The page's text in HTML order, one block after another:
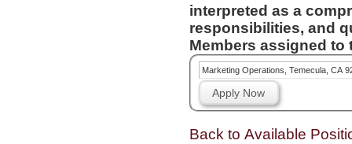
interpreted as a
responsibilities, and
Members assigned to
Marketing Operations, Temecula, CA
Apply Now
Back to Available